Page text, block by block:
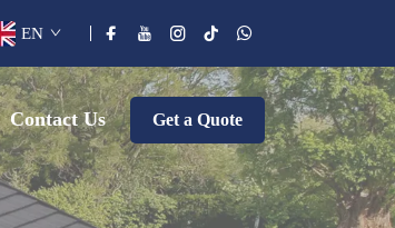
EN
Contact Us Get a Quote